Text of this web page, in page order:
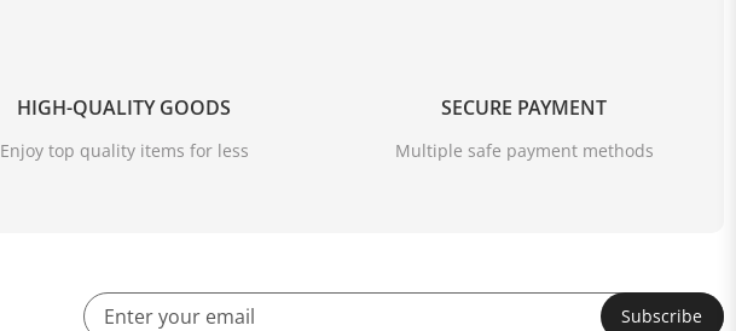
HIGH-QUALITY GOODS
Enjoy top quality items for less
SECURE PAYMENT
Multiple safe payment methods
Subscribe